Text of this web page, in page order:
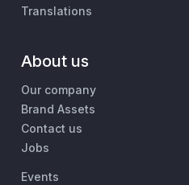
Translations
About us
Our company
Brand Assets
Contact us
Jobs
Events